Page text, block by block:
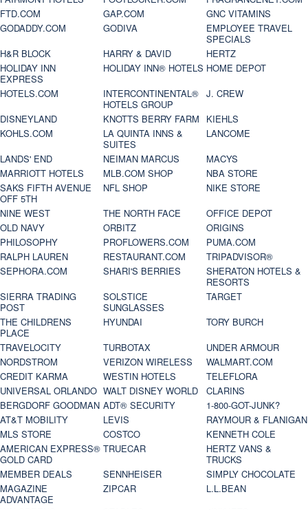
FTD.COM
GAP.COM
GNC VITAMINS
GODADDY.COM
GODIVA
EMPLOYEE TRAVEL
SPECIALS
H&R BLOCK
HARRY & DAVID
HERTZ
HOLIDAY INN
EXPRESS
HOLIDAY INN® HOTELS HOME DEPOT
HOTELS.COM
INTERCONTINENTAL®
HOTELS GROUP
J. CREW
DISNEYLAND
KNOTTS BERRY FARM
KIEHLS
KOHLS.COM
LA QUINTA INNS &
SUITES
LANCOME
LANDS' END
NEIMAN MARCUS
MACYS
MARRIOTT HOTELS
MLB.COM SHOP
NBA STORE
SAKS FIFTH AVENUE
OFF 5TH
NFL SHOP
NIKE STORE
NINE WEST
THE NORTH FACE
OFFICE DEPOT
OLD NAVY
ORBITZ
ORIGINS
PHILOSOPHY
PROFLOWERS.COM
PUMA.COM
RALPH LAUREN
RESTAURANT.COM
TRIPADVISOR®
SEPHORA.COM
SHARI'S BERRIES
SHERATON HOTELS &
RESORTS
SIERRA TRADING
POST
SOLSTICE
SUNGLASSES
TARGET
THE CHILDRENS
PLACE
HYUNDAI
TORY BURCH
TRAVELOCITY
TURBOTAX
UNDER ARMOUR
NORDSTROM
VERIZON WIRELESS
WALMART.COM
CREDIT KARMA
WESTIN HOTELS
TELEFLORA
UNIVERSAL ORLANDO WALT DISNEY WORLD
CLARINS
BERGDORF GOODMAN ADT® SECURITY
1-800-GOT-JUNK?
AT&T MOBILITY
LEVIS
RAYMOUR & FLANIGAN
MLS STORE
COSTCO
KENNETH COLE
AMERICAN EXPRESS®
GOLD CARD
TRUECAR
HERTZ VANS &
TRUCKS
MEMBER DEALS
SENNHEISER
SIMPLY CHOCOLATE
MAGAZINE
ADVANTAGE
ZIPCAR
L.L.BEAN